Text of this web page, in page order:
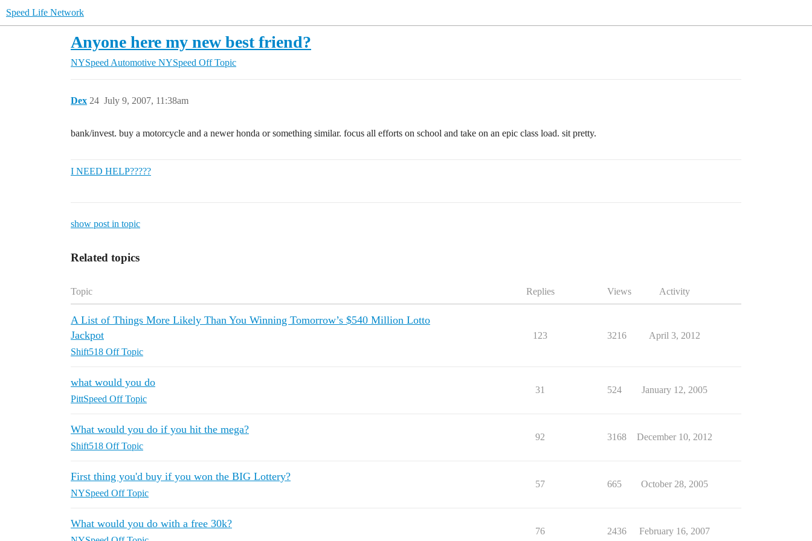
Speed Life Network
Anyone here my new best friend?
NYSpeed Automotive NYSpeed Off Topic
Dex July 9, 2007, 11:38am
24
bank/invest. buy a motorcycle and a newer honda or something similar. focus all efforts on school and take on an epic class load. sit pretty.
I NEED HELP?????
show post in topic
Related topics
Topic Replies Views Activity
A List of Things More Likely Than You Winning Tomorrow’s $540 Million Lotto
Jackpot
Shift518 Off Topic
123 3216 April 3, 2012
what would you do
PittSpeed Off Topic
31 524 January 12, 2005
What would you do if you hit the mega?
Shift518 Off Topic
92 3168 December 10, 2012
First thing you'd buy if you won the BIG Lottery?
NYSpeed Off Topic
57 665 October 28, 2005
What would you do with a free 30k?
76 2436 February 16, 2007